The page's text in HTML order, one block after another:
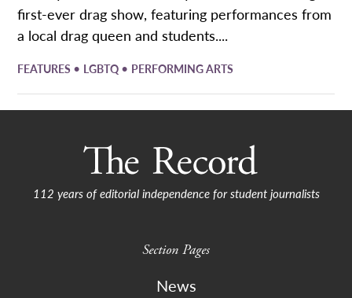
first-ever drag show, featuring performances from
a local drag queen and students....
FEATURES • LGBTQ • PERFORMING ARTS
112 years of editorial independence for student journalists
Section Pages
News